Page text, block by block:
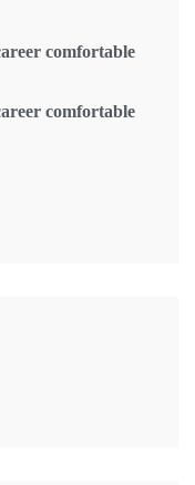
comfortable
comfortable